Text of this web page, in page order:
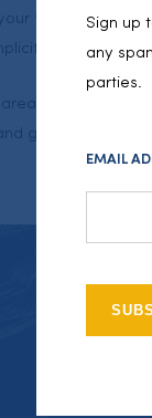
fish and give a
is best
area or elsewhere
get some fresh
Sign up
any
parties.
EMAIL